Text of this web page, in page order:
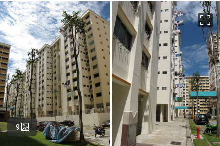
9 Photos